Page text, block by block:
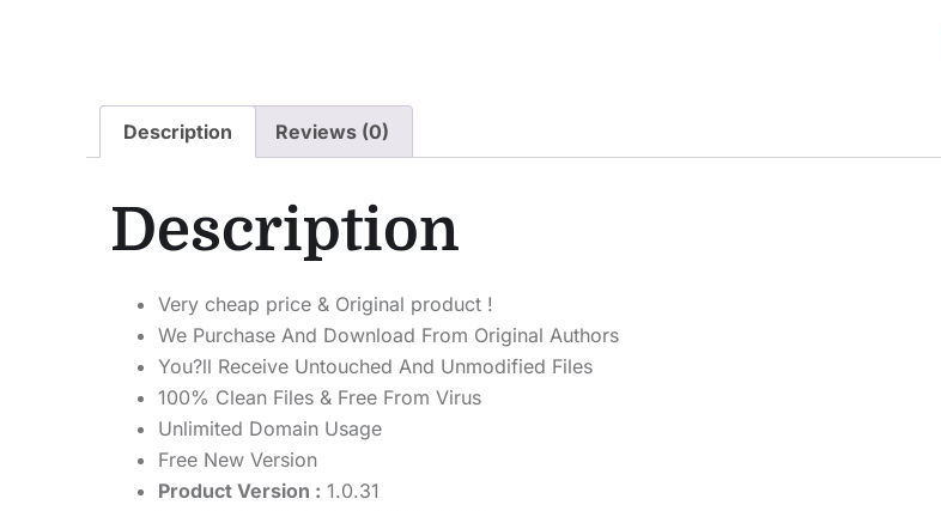
Description Reviews (0)
Description
Very cheap price & Original product !
We Purchase And Download From Original Authors
You?ll Receive Untouched And Unmodified Files
100% Clean Files & Free From Virus
Unlimited Domain Usage
Free New Version
Product Version : 1.0.31